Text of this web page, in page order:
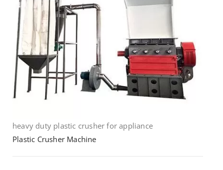
heavy duty plastic crusher for appliance
Plastic Crusher Machine